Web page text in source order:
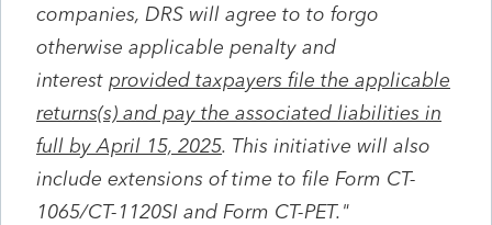
companies, DRS will agree to to forgo
otherwise applicable penalty and
interest provided taxpayers file the applicable
returns(s) and pay the associated liabilities in
full by April 15, 2025. This initiative will also
include extensions of time to file Form CT-
1065/CT-1120SI and Form CT-PET."